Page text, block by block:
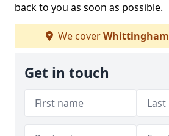
back to you as soon as possible.
We coverWhittingham
Get in touch